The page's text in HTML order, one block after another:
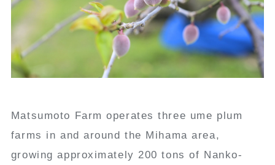
Matsumoto Farm operates three ume plum
farms in and around the Mihama area,
growing approximately 200 tons of Nanko-